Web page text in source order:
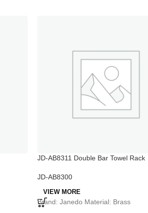
JD-AB8311 Double Bar Towel Rack
JD-AB8300
VIEW MORE
Brand: Janedo Material: Brass